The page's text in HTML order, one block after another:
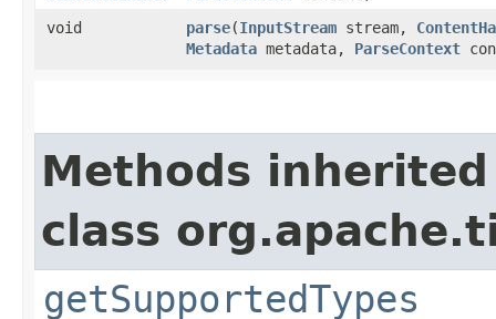
void
parse​(InputStream stream,
Metadata metadata, ParseContext
Methods
class
getSupportedTypes